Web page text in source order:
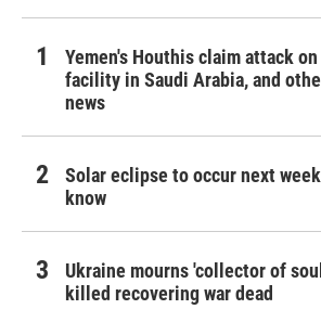
Yemen's Houthis claim attack on
facility in Saudi Arabia, and
news
Solar eclipse to occur next
know
Ukraine mourns 'collector of
killed recovering war dead